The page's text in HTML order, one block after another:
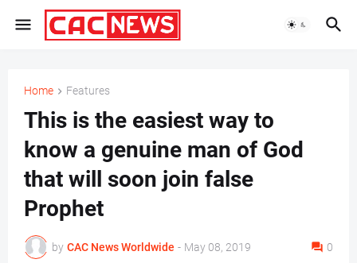
Home Features
This is the easiest way to
know a genuine man of God
that will soon join false
Prophet
by CAC News Worldwide - May 08, 2019 0